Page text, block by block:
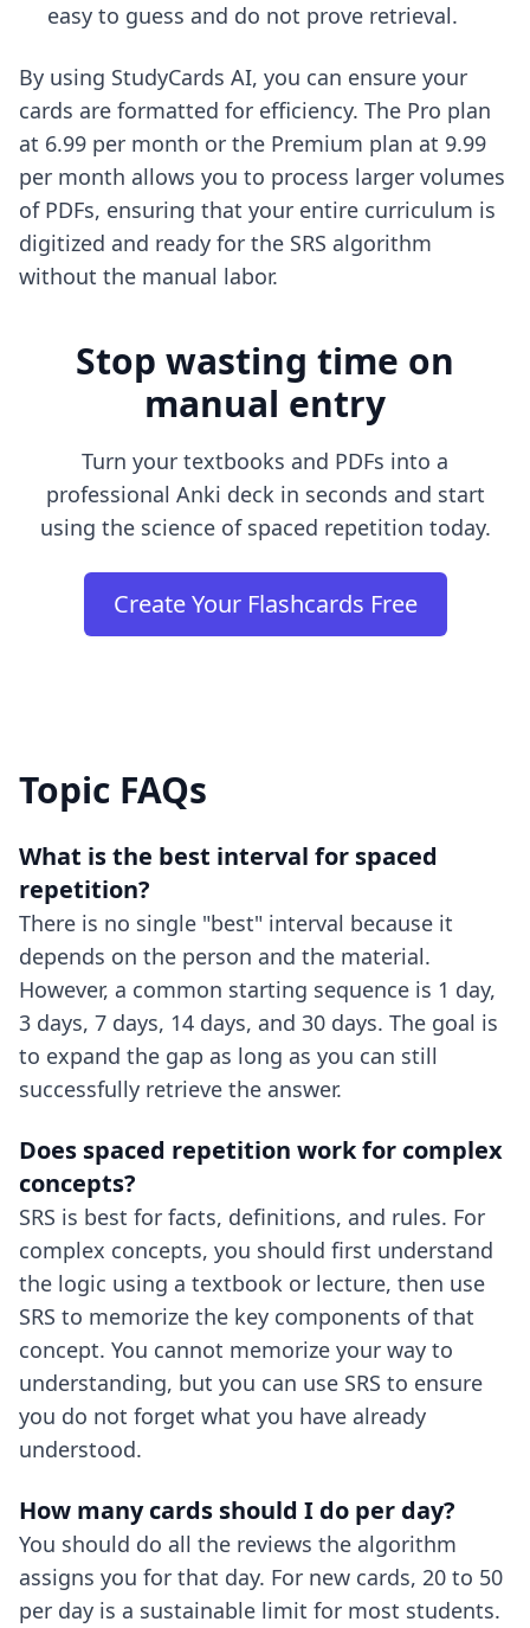
easy to guess and do not prove retrieval.
By using StudyCards AI, you can ensure your
cards are formatted for efficiency. The Pro plan
at 6.99 per month or the Premium plan at 9.99
per month allows you to process larger volumes
of PDFs, ensuring that your entire curriculum is
digitized and ready for the SRS algorithm
without the manual labor.
Stop wasting time on
manual entry
Turn your textbooks and PDFs into a
professional Anki deck in seconds and start
using the science of spaced repetition today.
Create Your Flashcards Free
Topic FAQs
What is the best interval for spaced
repetition?
There is no single "best" interval because it
depends on the person and the material.
However, a common starting sequence is 1 day,
3 days, 7 days, 14 days, and 30 days. The goal is
to expand the gap as long as you can still
successfully retrieve the answer.
Does spaced repetition work for complex
concepts?
SRS is best for facts, definitions, and rules. For
complex concepts, you should first understand
the logic using a textbook or lecture, then use
SRS to memorize the key components of that
concept. You cannot memorize your way to
understanding, but you can use SRS to ensure
you do not forget what you have already
understood.
How many cards should I do per day?
You should do all the reviews the algorithm
assigns you for that day. For new cards, 20 to 50
per day is a sustainable limit for most students.